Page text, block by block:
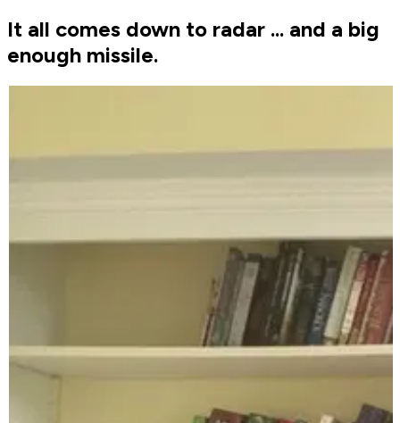
It all comes down to radar ... and a big
enough missile.